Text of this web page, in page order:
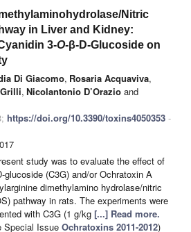
Nitric
in Liver and Kidney:
3-O-β-D-Glucoside on
Di Giacomo, Rosaria Acquaviva,
, Nicolantonio D’Orazio and
https://doi.org/10.3390/toxins4050353 -
study was to evaluate the effect of
glucoside (C3G) and/or Ochratoxin A
dimethylamino hydrolase/nitric
pathway in rats. The experiments were
with C3G (1 g/kg [...] Read more.
Special Issue Ochratoxins 2011-2012)